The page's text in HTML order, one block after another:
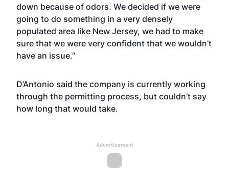
down because of odors. We decided if we were
going to do something in a very densely
populated area like New Jersey, we had to make
sure that we were very confident that we wouldn’t
have an issue.”
D’Antonio said the company is currently working
through the permitting process, but couldn’t say
how long that would take.
Advertisement